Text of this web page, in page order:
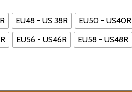
EU48 - US 38R EU50 - US40R
EU56 - US46R EU58 - US48R